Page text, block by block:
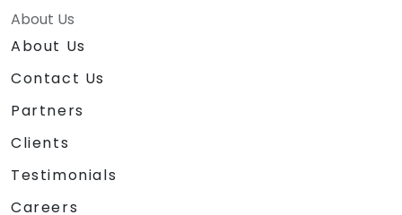
About Us
About Us
Contact Us
Partners
Clients
Testimonials
Careers